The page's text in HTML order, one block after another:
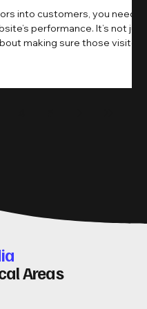
into customers, you need
performance. It’s not just
making sure those visitors
boost your conversion rates
effectively. Why Optimising
Areas